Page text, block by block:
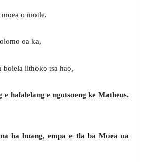
o motle.
oa ka,
bolela lithoko tsa hao,
halalelang e ngotsoeng ke Matheus.
ba buang, empa e tla ba Moea oa